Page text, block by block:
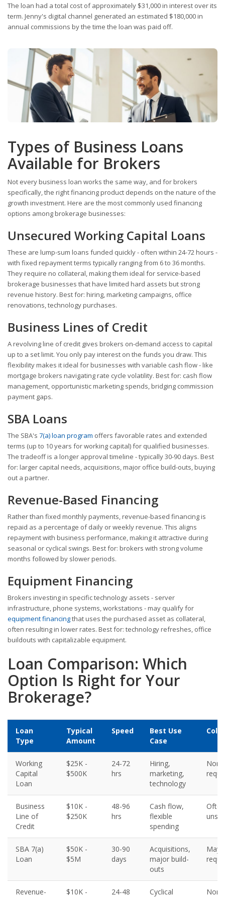
The loan had a total cost of approximately $31,000 in interest over its
term. Jenny's digital channel generated an estimated $180,000 in
annual commissions by the time the loan was paid off.
Types of Business Loans
Available for Brokers
Not every business loan works the same way, and for brokers
specifically, the right financing product depends on the nature of the
growth investment. Here are the most commonly used financing
options among brokerage businesses:
Unsecured Working Capital Loans
These are lump-sum loans funded quickly - often within 24-72 hours -
with fixed repayment terms typically ranging from 6 to 36 months.
They require no collateral, making them ideal for service-based
brokerage businesses that have limited hard assets but strong
revenue history. Best for: hiring, marketing campaigns, office
renovations, technology purchases.
Business Lines of Credit
A revolving line of credit gives brokers on-demand access to capital
up to a set limit. You only pay interest on the funds you draw. This
flexibility makes it ideal for businesses with variable cash flow - like
mortgage brokers navigating rate cycle volatility. Best for: cash flow
management, opportunistic marketing spends, bridging commission
payment gaps.
SBA Loans
The SBA's 7(a) loan program offers favorable rates and extended
terms (up to 10 years for working capital) for qualified businesses.
The tradeoff is a longer approval timeline - typically 30-90 days. Best
for: larger capital needs, acquisitions, major office build-outs, buying
out a partner.
Revenue-Based Financing
Rather than fixed monthly payments, revenue-based financing is
repaid as a percentage of daily or weekly revenue. This aligns
repayment with business performance, making it attractive during
seasonal or cyclical swings. Best for: brokers with strong volume
months followed by slower periods.
Equipment Financing
Brokers investing in specific technology assets - server
infrastructure, phone systems, workstations - may qualify for
equipment financingthat uses the purchased asset as collateral,
often resulting in lower rates. Best for: technology refreshes, office
buildouts with capitalizable equipment.
Loan Comparison: Which
Option Is Right for Your
Brokerage?
Loan
Type
Typical
Amount
Speed
Best Use
Case
Working
Capital
Loan
$25K -
$500K
24-72
hrs
Hiring,
marketing,
technology
None
Business
Line of
Credit
$10K -
$250K
48-96
hrs
Cash flow,
flexible
spending
Often
SBA 7(a)
Loan
$50K -
$5M
30-90
days
Acquisitions,
major build-
outs
May
Revenue-
$10K -
24-48
Cyclical
None